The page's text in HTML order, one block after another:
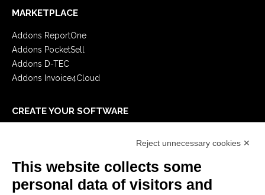
MARKETPLACE
Addons ReportOne
Addons PocketSell
Addons D-TEC
Addons Invoice4Cloud
CREATE YOUR SOFTWARE
E-Book
Reject unnecessary cookies ✕
This website collects some
personal data of visitors and